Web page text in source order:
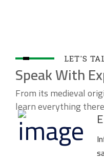
LET'S
Speak With
From its medieval
learn everything there